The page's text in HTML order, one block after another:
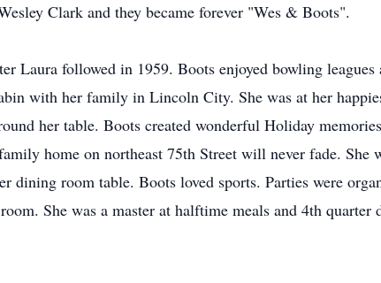
Clark and they became forever "Wes & Boots".
Laura followed in 1959. Boots enjoyed bowling
with her family in Lincoln City. She was at her
her table. Boots created wonderful Holiday
home on northeast 75th Street will never fade. She
dining room table. Boots loved sports. Parties were
She was a master at halftime meals and 4th quarter